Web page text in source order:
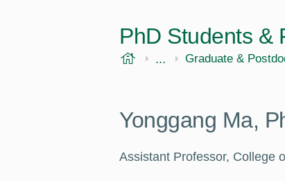
PhD Students &
USF Health
... Morsani College of
Graduate &
Yonggang Ma,
Assistant Professor, College